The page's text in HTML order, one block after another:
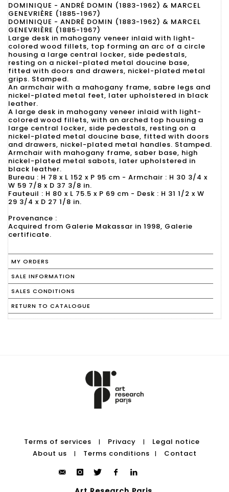
DOMINIQUE - ANDRÉ DOMIN (1883-1962) & MARCEL
GENEVRIÈRE (1885-1967)
DOMINIQUE - ANDRÉ DOMIN (1883-1962) & MARCEL
GENEVRIÈRE (1885-1967)
Large desk in mahogany veneer inlaid with light-
colored wood fillets, top forming an arc of a circle
housing a large central locker, side pedestals,
resting on a nickel-plated metal doucine base,
fitted with doors and drawers, nickel-plated metal
grips. Stamped.
An armchair with a mahogany frame, sabre legs and
nickel-plated metal feet, later upholstered in black
leather.
A large desk in mahogany veneer inlaid with light-
colored wood fillets, with an arched top housing a
large central locker, side pedestals, resting on a
nickel-plated metal doucine base, fitted with doors
and drawers, nickel-plated metal handles. Stamped.
Armchair with mahogany frame, saber base, high
nickel-plated metal sabots, later upholstered in
black leather.
Bureau : H 78 x L 152 x P 95 cm - Armchair : H 30 3/4 x
W 59 7/8 x D 37 3/8 in.
Fauteuil : H 80 x L 75.5 x P 69 cm - Desk : H 31 1/2 x W
29 3/4 x D 27 1/8 in.
Provenance :
Acquired from Galerie Makassar in 1998, Galerie
certificate.
MY ORDERS
SALE INFORMATION
SALES CONDITIONS
RETURN TO CATALOGUE
Terms of services | Privacy |
Legal notice
About us
| Terms conditions | Contact